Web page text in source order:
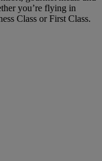
you’re flying in
Class or First Class.